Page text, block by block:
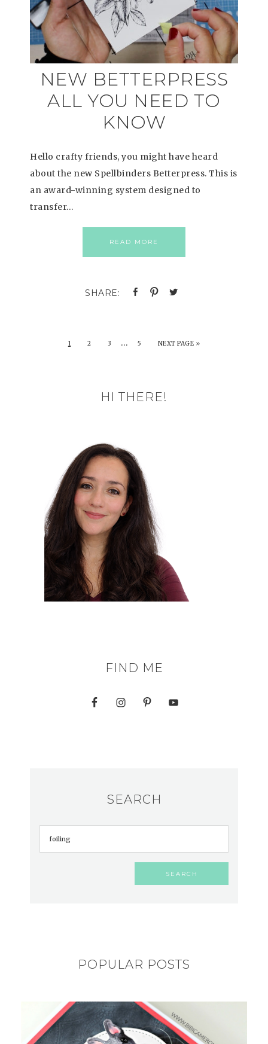
NEW BETTERPRESS
ALL YOU NEED TO
KNOW
Hello crafty friends, you might have heard
about the new Spellbinders Betterpress. This is
an award-winning system designed to
transfer…
READ MORE
1 2 3 … 5 NEXT PAGE »
HI THERE!
FIND ME
SEARCH
POPULAR POSTS